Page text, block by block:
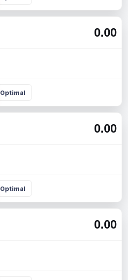
0.00
Optimal
0.00
Optimal
0.00